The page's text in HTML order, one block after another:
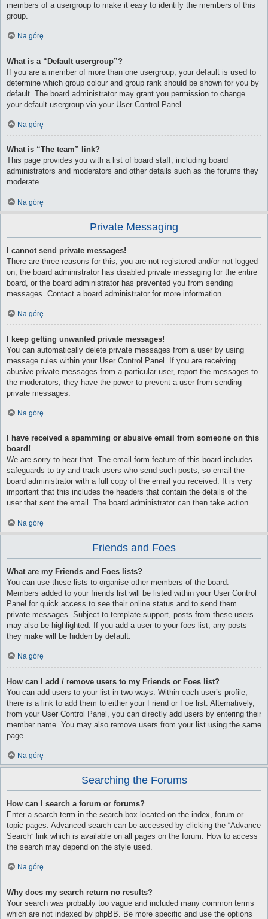
members of a usergroup to make it easy to identify the members of this
group.
Na górę
What is a “Default usergroup”?
If you are a member of more than one usergroup, your default is used to
determine which group colour and group rank should be shown for you by
default. The board administrator may grant you permission to change
your default usergroup via your User Control Panel.
Na górę
What is “The team” link?
This page provides you with a list of board staff, including board
administrators and moderators and other details such as the forums they
moderate.
Na górę
Private Messaging
I cannot send private messages!
There are three reasons for this; you are not registered and/or not logged
on, the board administrator has disabled private messaging for the entire
board, or the board administrator has prevented you from sending
messages. Contact a board administrator for more information.
Na górę
I keep getting unwanted private messages!
You can automatically delete private messages from a user by using
message rules within your User Control Panel. If you are receiving
abusive private messages from a particular user, report the messages to
the moderators; they have the power to prevent a user from sending
private messages.
Na górę
I have received a spamming or abusive email from someone on this
board!
We are sorry to hear that. The email form feature of this board includes
safeguards to try and track users who send such posts, so email the
board administrator with a full copy of the email you received. It is very
important that this includes the headers that contain the details of the
user that sent the email. The board administrator can then take action.
Na górę
Friends and Foes
What are my Friends and Foes lists?
You can use these lists to organise other members of the board.
Members added to your friends list will be listed within your User Control
Panel for quick access to see their online status and to send them
private messages. Subject to template support, posts from these users
may also be highlighted. If you add a user to your foes list, any posts
they make will be hidden by default.
Na górę
How can I add / remove users to my Friends or Foes list?
You can add users to your list in two ways. Within each user’s profile,
there is a link to add them to either your Friend or Foe list. Alternatively,
from your User Control Panel, you can directly add users by entering their
member name. You may also remove users from your list using the same
page.
Na górę
Searching the Forums
How can I search a forum or forums?
Enter a search term in the search box located on the index, forum or
topic pages. Advanced search can be accessed by clicking the “Advance
Search” link which is available on all pages on the forum. How to access
the search may depend on the style used.
Na górę
Why does my search return no results?
Your search was probably too vague and included many common terms
which are not indexed by phpBB. Be more specific and use the options